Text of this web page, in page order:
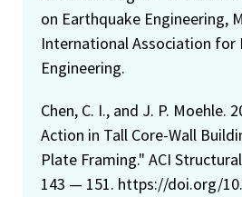
on Earthquake Engineering,
International Association for
Engineering.
Chen, C. I., and J. P. Moehle.
Action in Tall Core-Wall
Plate Framing." ACI
143 — 151. https://doi.org/